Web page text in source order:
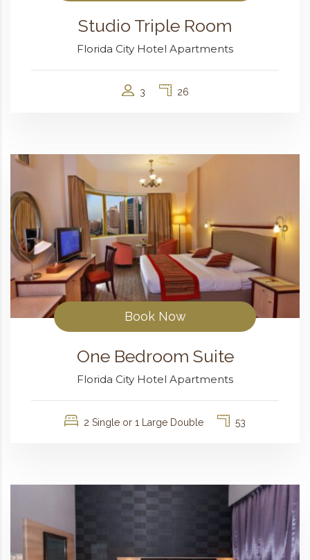
Studio Triple Room
Florida City Hotel Apartments
3 26
Book Now
One Bedroom Suite
Florida City Hotel Apartments
2 Single or 1 Large Double 53